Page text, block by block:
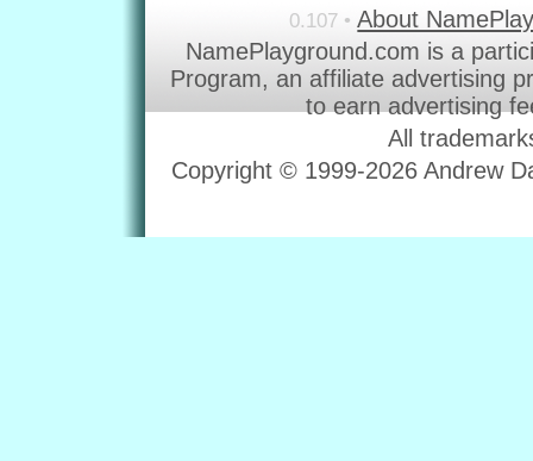
0.107 • About
NamePlayground.com is a
Program, an affiliate advertising
to earn advertising
All
Copyright © 1999-2026 Andrew